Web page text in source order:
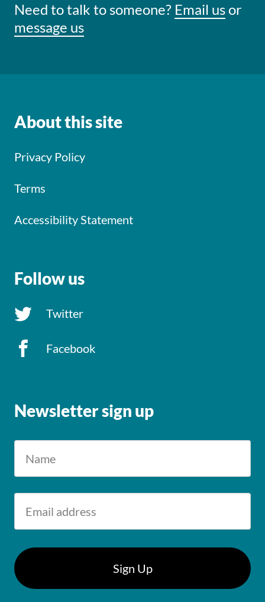
Need to talk to someone? Email usor
message us
About this site
Privacy Policy
Terms
Accessibility Statement
Follow us
Twitter
Facebook
Newsletter sign up